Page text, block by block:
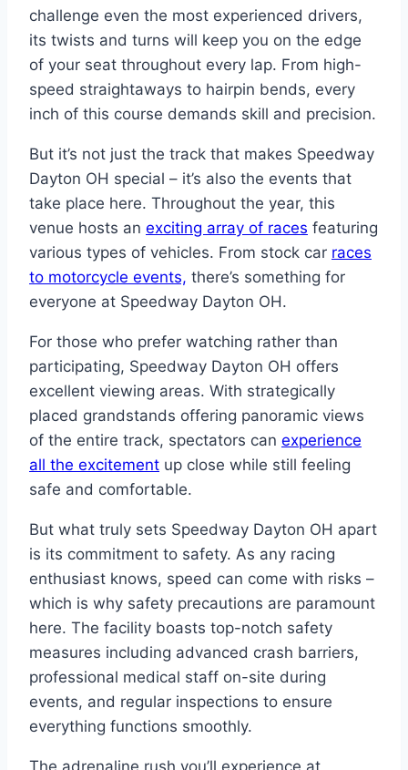
challenge even the most experienced drivers,
its twists and turns will keep you on the edge
of your seat throughout every lap. From high-
speed straightaways to hairpin bends, every
inch of this course demands skill and precision.
But it’s not just the track that makes Speedway
Dayton OH special – it’s also the events that
take place here. Throughout the year, this
venue hosts an exciting array of races featuring
various types of vehicles. From stock car races
to motorcycle events, there’s something for
everyone at Speedway Dayton OH.
For those who prefer watching rather than
participating, Speedway Dayton OH offers
excellent viewing areas. With strategically
placed grandstands offering panoramic views
of the entire track, spectators can experience
all the excitement up close while still feeling
safe and comfortable.
But what truly sets Speedway Dayton OH apart
is its commitment to safety. As any racing
enthusiast knows, speed can come with risks –
which is why safety precautions are paramount
here. The facility boasts top-notch safety
measures including advanced crash barriers,
professional medical staff on-site during
events, and regular inspections to ensure
everything functions smoothly.
The adrenaline rush you’ll experience at